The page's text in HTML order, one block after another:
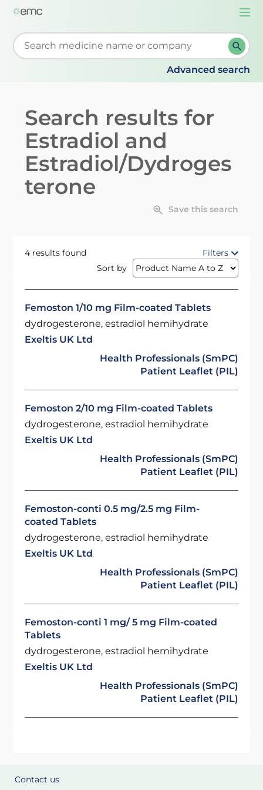
Start typing to retrieve search suggestions. When
Advanced search
Search results for
Estradiol and
Estradiol/Dydroges
terone
Save this search
4 results found
Filters
Sort by
Femoston 1/10 mg Film-coated Tablets
dydrogesterone, estradiol hemihydrate
Exeltis UK Ltd
Health Professionals (SmPC)
Patient Leaflet (PIL)
Femoston 2/10 mg Film-coated Tablets
dydrogesterone, estradiol hemihydrate
Exeltis UK Ltd
Health Professionals (SmPC)
Patient Leaflet (PIL)
Femoston-conti 0.5 mg/2.5 mg Film-
coated Tablets
dydrogesterone, estradiol hemihydrate
Exeltis UK Ltd
Health Professionals (SmPC)
Patient Leaflet (PIL)
Femoston-conti 1 mg/ 5 mg Film-coated
Tablets
dydrogesterone, estradiol hemihydrate
Exeltis UK Ltd
Health Professionals (SmPC)
Patient Leaflet (PIL)
Contact us